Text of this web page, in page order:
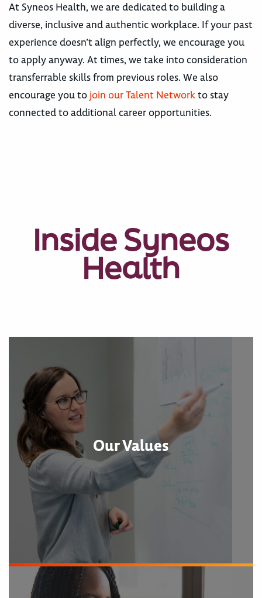
At Syneos Health, we are dedicated to building a
diverse, inclusive and authentic workplace. If your past
experience doesn’t align perfectly, we encourage you
to apply anyway. At times, we take into consideration
transferrable skills from previous roles. We also
encourage you to join our Talent Networkto stay
connected to additional career opportunities.
Inside Syneos
Health
Our Values